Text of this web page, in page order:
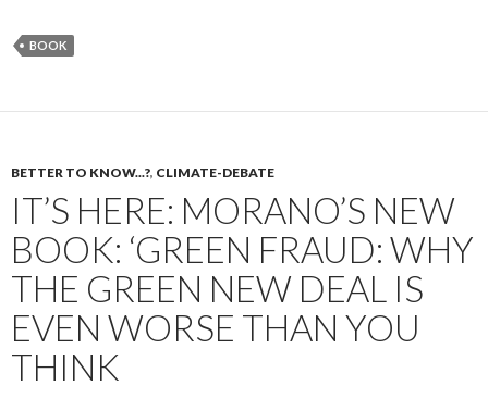
BOOK
BETTER TO KNOW...?, CLIMATE-DEBATE
IT’S HERE: MORANO’S NEW
BOOK: ‘GREEN FRAUD: WHY
THE GREEN NEW DEAL IS
EVEN WORSE THAN YOU
THINK